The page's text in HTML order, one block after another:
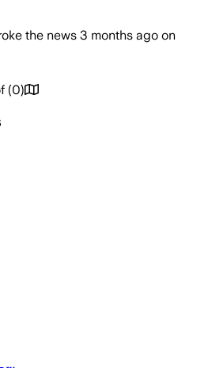
the news 3 months ago on
(0)